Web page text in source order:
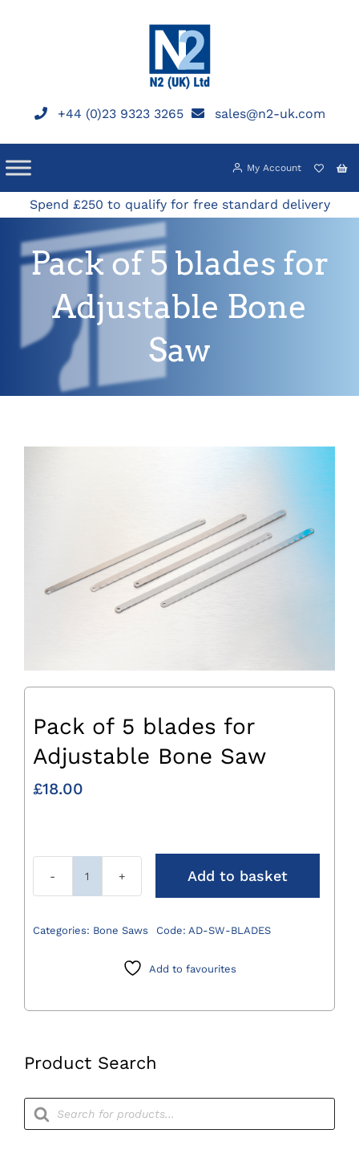
+44 (0)23 9323 3265 sales@n2-uk.com
My Account
Spend £250 to qualify for free standard delivery
Pack of 5 blades for
Adjustable Bone
Saw
Product Search
Products
search
Pack of 5 blades for
Adjustable Bone Saw
£18.00
Pack
Add to basket
Categories: Bone Saws Code: AD-SW-BLADES
Add to favourites